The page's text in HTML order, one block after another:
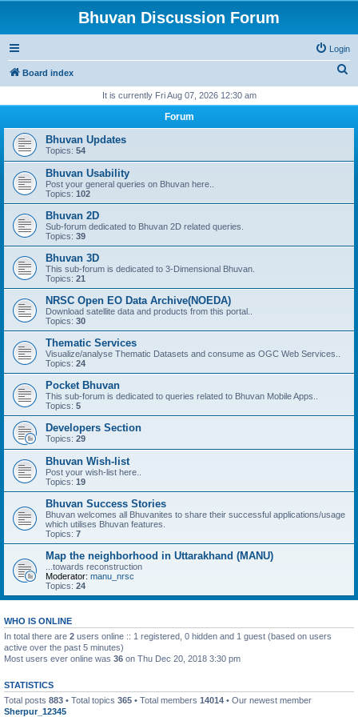
Bhuvan Discussion Forum
Login
Board index
r
It is currently Fri Aug 07, 2026 12:30 am
Forum
Bhuvan Updates
Topics: 54
Bhuvan Usability
Post your general queries on Bhuvan here..
Topics: 102
Bhuvan 2D
Sub-forum dedicated to Bhuvan 2D related queries.
Topics: 39
Bhuvan 3D
This sub-forum is dedicated to 3-Dimensional Bhuvan.
Topics: 21
NRSC Open EO Data Archive(NOEDA)
Download satellite data and products from this portal..
Topics: 30
Thematic Services
Visualize/analyse Thematic Datasets and consume as OGC Web Services..
Topics: 24
Pocket Bhuvan
This sub-forum is dedicated to queries related to Bhuvan Mobile Apps..
Topics: 5
Developers Section
Topics: 29
Bhuvan Wish-list
Post your wish-list here..
Topics: 19
Bhuvan Success Stories
Bhuvan welcomes all Bhuvanites to share their successful applications/usage
which utilises Bhuvan features.
Topics: 7
Map the neighborhood in Uttarakhand (MANU)
...towards reconstruction
Moderator: manu_nrsc
Topics: 24
WHO IS ONLINE
In total there are 2 users online :: 1 registered, 0 hidden and 1 guest (based on users
active over the past 5 minutes)
Most users ever online was 36 on Thu Dec 20, 2018 3:30 pm
STATISTICS
Total posts 883 • Total topics 365 • Total members 14014 • Our newest member
Sherpur_12345